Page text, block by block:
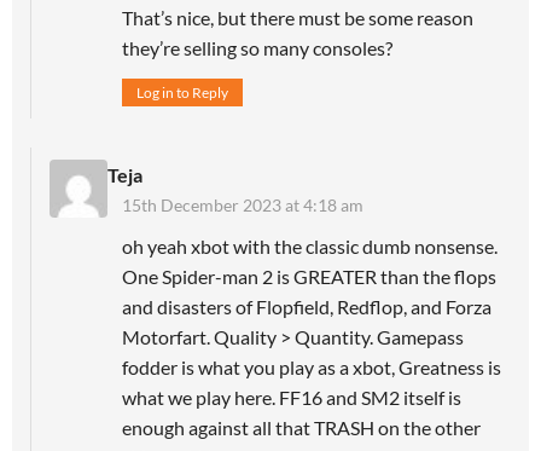
That’s nice, but there must be some reason
they’re selling so many consoles?
Log in to Reply
Teja
15th December 2023 at 4:18 am
oh yeah xbot with the classic dumb nonsense.
One Spider-man 2 is GREATER than the flops
and disasters of Flopfield, Redflop, and Forza
Motorfart. Quality > Quantity. Gamepass
fodder is what you play as a xbot, Greatness is
what we play here. FF16 and SM2 itself is
enough against all that TRASH on the other